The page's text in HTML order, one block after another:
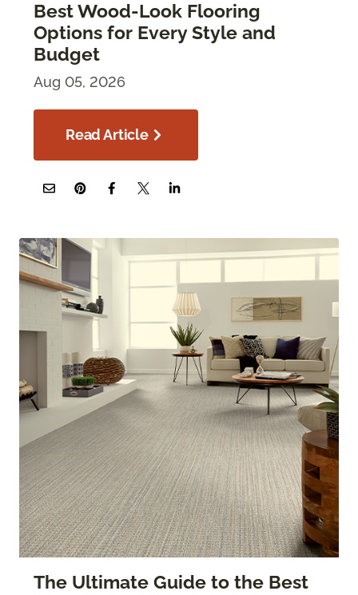
Best Wood-Look Flooring
Options for Every Style and
Budget
Aug 05, 2026
Read Article
The Ultimate Guide to the Best